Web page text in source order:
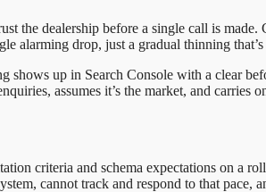
the dealership before a single call is
alarming drop, just a gradual thinning
up in Search Console with a clear
assumes it’s the market, and
criteria and schema expectations on a
cannot track and respond to that pace,